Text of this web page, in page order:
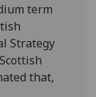
term
Strategy
that,